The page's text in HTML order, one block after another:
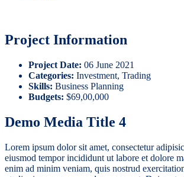
Project Information
Project Date: 06 June 2021
Categories: Investment, Trading
Skills: Business Planning
Budgets: $69,00,000
Demo Media Title 4
Lorem ipsum dolor sit amet, consectetur
eiusmod tempor incididunt ut labore et dolore
enim ad minim veniam, quis nostrud